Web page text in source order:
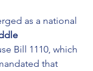
as a national
Bill 1110, which
that